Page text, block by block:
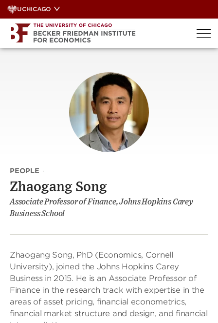
Skip
to
content
UCHICAGO
PEOPLE ·
Zhaogang Song
Associate Professor of Finance, Johns Hopkins Carey
Business School
Zhaogang Song, PhD (Economics, Cornell
University), joined the Johns Hopkins Carey
Business in 2015. He is an Associate Professor of
Finance in the research track with expertise in the
areas of asset pricing, financial econometrics,
financial market structure and design, and financial